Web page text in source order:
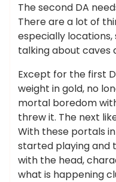
The second DA
There are a lot of
especially locations,
talking about caves
Except for the first
weight in gold, no
mortal boredom
threw it. The next
With these portals
started playing and
with the head,
what is happening